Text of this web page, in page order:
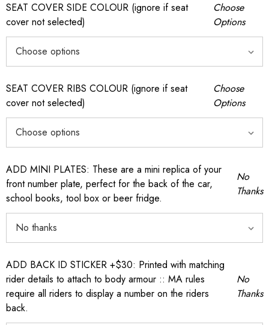
SEAT COVER SIDE COLOUR (ignore if seat
cover not selected)
Choose
Options
SEAT COVER RIBS COLOUR (ignore if seat
cover not selected)
Choose
Options
ADD MINI PLATES: These are a mini replica of your
front number plate, perfect for the back of the car,
school books, tool box or beer fridge.
No
Thanks
ADD BACK ID STICKER +$30: Printed with matching
rider details to attach to body armour :: MA rules
require all riders to display a number on the riders
back.
No
Thanks